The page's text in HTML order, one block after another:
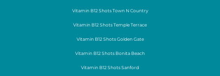
Vitamin B12 Shots Town N Country
Vitamin B12 Shots Temple Terrace
Vitamin B12 Shots Golden Gate
Vitamin B12 Shots Bonita Beach
Vitamin B12 Shots Sanford